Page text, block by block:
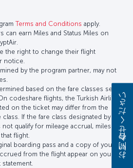
Terms and Conditions apply.
can earn Miles and Status Miles on
the right to change their flight
notice.
by the program partner, may not
based on the fare classes set by
codeshare flights, the Turkish Airlines
on the ticket may differ from the
class. If the fare class designated by the
qualify for mileage accrual, miles
flight.
boarding pass and a copy of your
from the flight appear on your
お問い合わせください